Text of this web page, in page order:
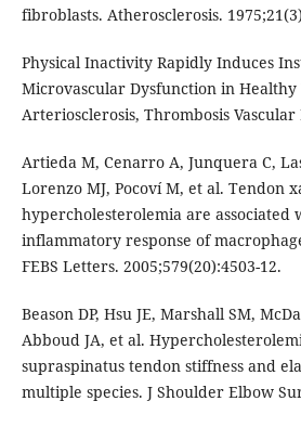
fibroblasts. Atherosclerosis.
Physical Inactivity Rapidly Induces
Microvascular Dysfunction in Healthy
Arteriosclerosis, Thrombosis Vascular
Artieda M, Cenarro A, Junquera C,
Lorenzo MJ, Pocoví M, et al. Tendon
hypercholesterolemia are
inflammatory response of
FEBS Letters. 2005;579(20):4503-12.
Beason DP, Hsu JE, Marshall SM,
Abboud JA, et al.
supraspinatus tendon stiffness and
multiple species. J Shoulder Elbow